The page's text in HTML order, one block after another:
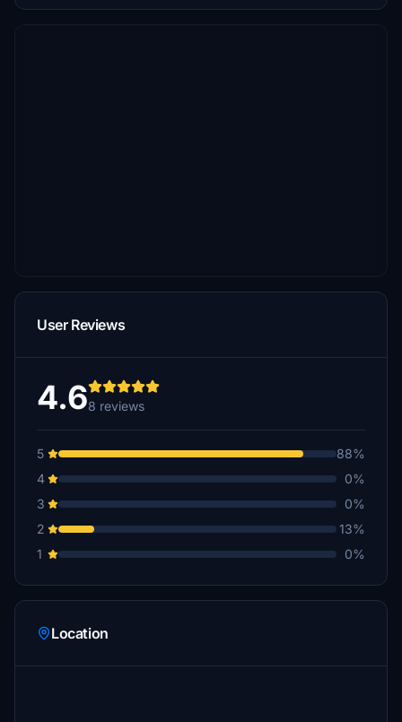
User Reviews
4.68 reviews
5
88%
4
0%
3
0%
2
13%
1
0%
Location